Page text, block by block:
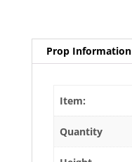
Prop Information
Item:
Quantity